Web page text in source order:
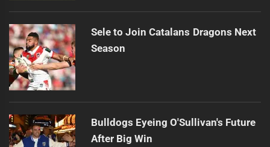
Sele to Join Catalans Dragons Next
Season
Bulldogs Eyeing O'Sullivan's Future
After Big Win